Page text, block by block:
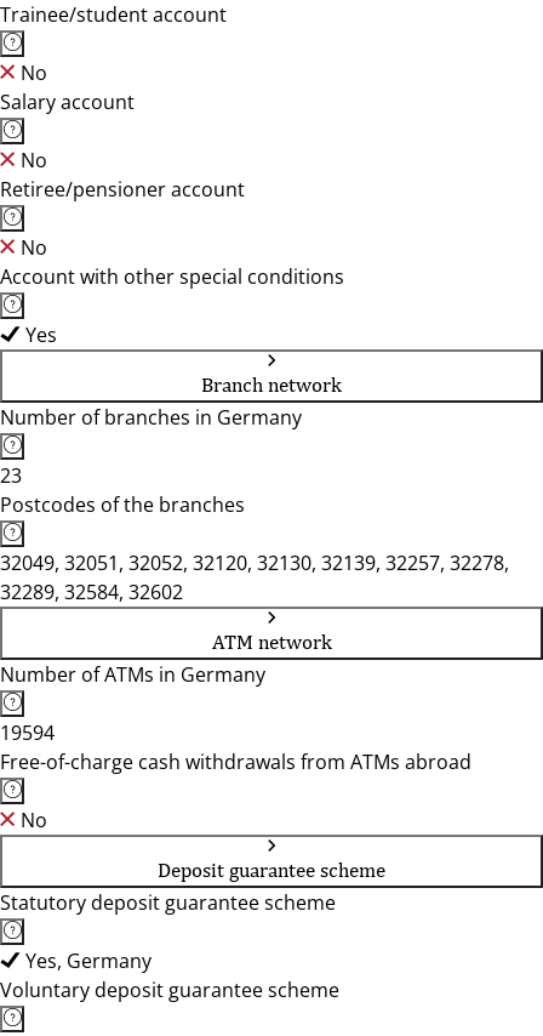
Trainee/student account
No
Salary account
No
Retiree/pensioner account
No
Account with other special conditions
Yes
Branch network
Number of branches in Germany
23
Postcodes of the branches
32049, 32051, 32052, 32120, 32130, 32139, 32257, 32278,
32289, 32584, 32602
ATM network
Number of ATMs in Germany
19594
Free-of-charge cash withdrawals from ATMs abroad
No
Deposit guarantee scheme
Statutory deposit guarantee scheme
Yes, Germany
Voluntary deposit guarantee scheme